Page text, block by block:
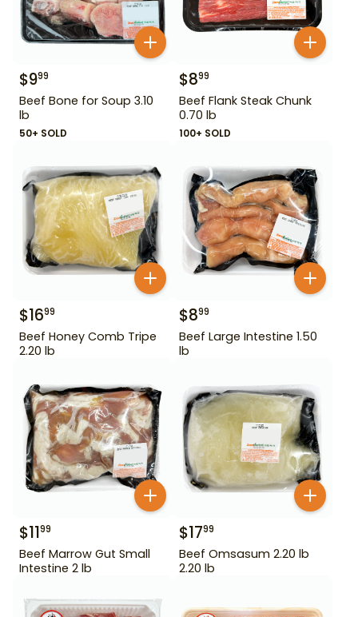
$999
Beef Bone for Soup 3.10
lb
50+ SOLD
$899
Beef Flank Steak Chunk
0.70 lb
100+ SOLD
$1699
Beef Honey Comb Tripe
2.20 lb
$899
Beef Large Intestine 1.50
lb
$1199
Beef Marrow Gut Small
Intestine 2 lb
$1799
Beef Omsasum 2.20 lb
2.20 lb